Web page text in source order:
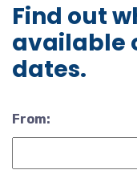
Find out
available
dates.
From: